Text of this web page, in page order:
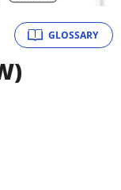
GLOSSARY